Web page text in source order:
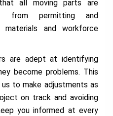
all moving parts are
from permitting and
and workforce
are adept at identifying
become problems. This
to make adjustments as
on track and avoiding
you informed at every